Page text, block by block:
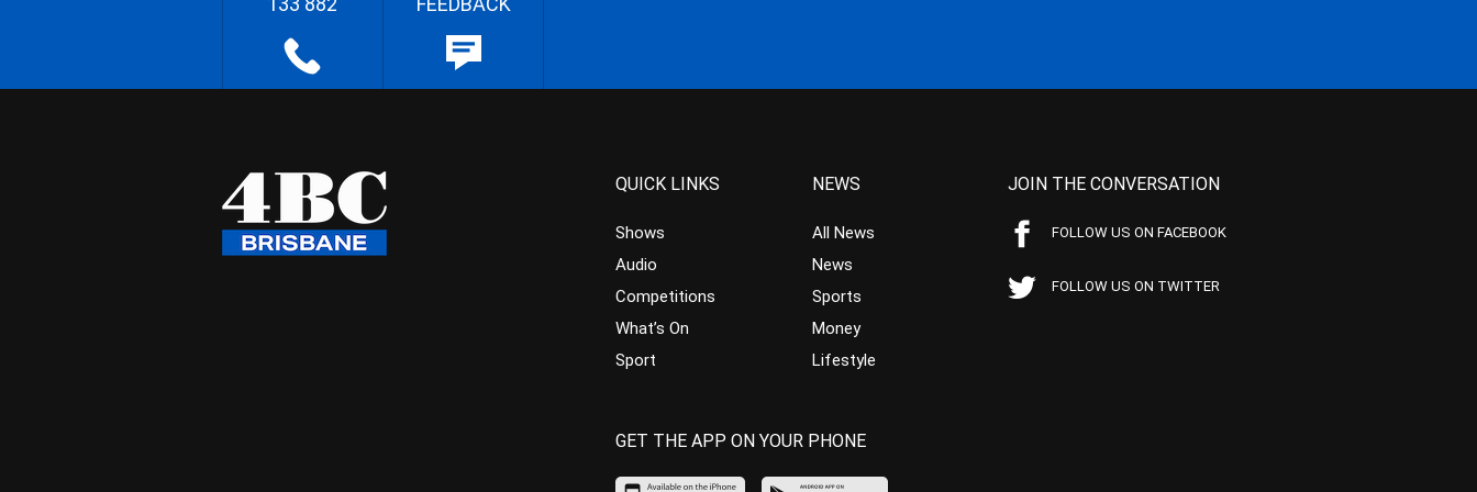
QUICK LINKS
Shows
Audio
Competitions
What’s On
Sport
NEWS
All News
News
Sports
Money
Lifestyle
JOIN THE CONVERSATION
FOLLOW US ON FACEBOOK
FOLLOW US ON TWITTER
GET THE APP ON YOUR PHONE